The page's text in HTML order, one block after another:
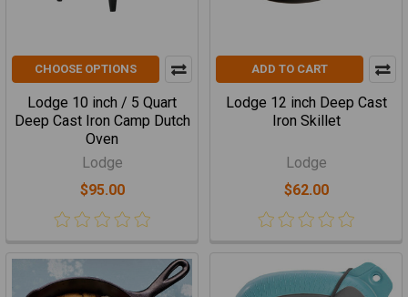
CHOOSE OPTIONS
Lodge 10 inch / 5 Quart
Deep Cast Iron Camp Dutch
Oven
Lodge
$95.00
ADD TO CART
Lodge 12 inch Deep Cast
Iron Skillet
Lodge
$62.00